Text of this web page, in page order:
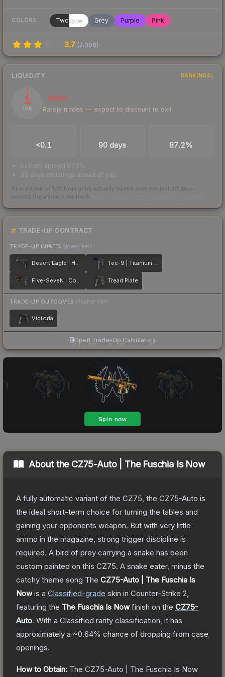
COLORS Twotone Grey Purple Pink
3.7 (2,096)
LIQUIDITY RANKINGS
1
/ 100
Illiquid
Rarely trades — expect to discount to exit
<0.1 90 days 87.2%
bid/ask spread 87.2%
90 days of listings ahead of you
Scored out of 100 from units actually traded over the last 30 days
across the markets we track.
TRADE-UP CONTRACT
TRADE-UP INPUTS (lower tier)
Desert Eagle | Heirloom Tec-9 | Titanium Bit
Five-SeveN | Copper Galaxy Tread Plate
TRADE-UP OUTCOMES (higher tier)
Victoria
Open Trade-Up Calculator
About the CZ75-Auto | The Fuschia Is Now
A fully automatic variant of the CZ75, the CZ75-Auto is
the ideal short-term choice for turning the tables and
gaining your opponents weapon. But with very little
ammo in the magazine, strong trigger discipline is
required. A bird of prey carrying a snake has been
custom painted on this CZ75. A snake eater, minus the
catchy theme song The CZ75-Auto | The Fuschia Is
Nowis a Classified-grade skin in Counter-Strike 2
featuring the The Fuschia Is Nowfinish on the CZ75-
Auto. With a Classified rarity classification, it has
approximately a ~0.64% chance of dropping from case
openings.
How to Obtain: The CZ75-Auto | The Fuschia Is Now